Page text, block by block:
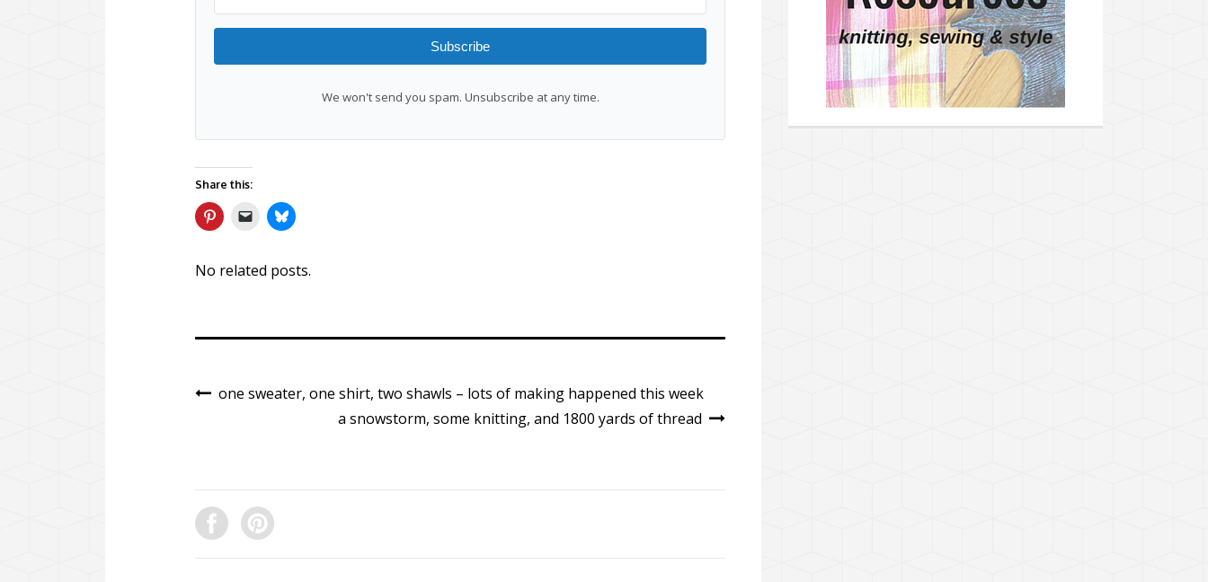
Subscribe
We won't send you spam. Unsubscribe at any time.
Share this:
No related posts.
one sweater, one shirt, two shawls – lots of making happened this week
a snowstorm, some knitting, and 1800 yards of thread